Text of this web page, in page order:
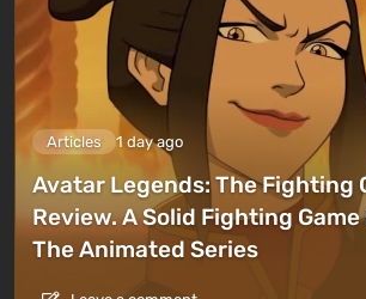
Articles 1 day ago
Avatar Legends: The Fighting
Review. A Solid Fighting Game
The Animated Series